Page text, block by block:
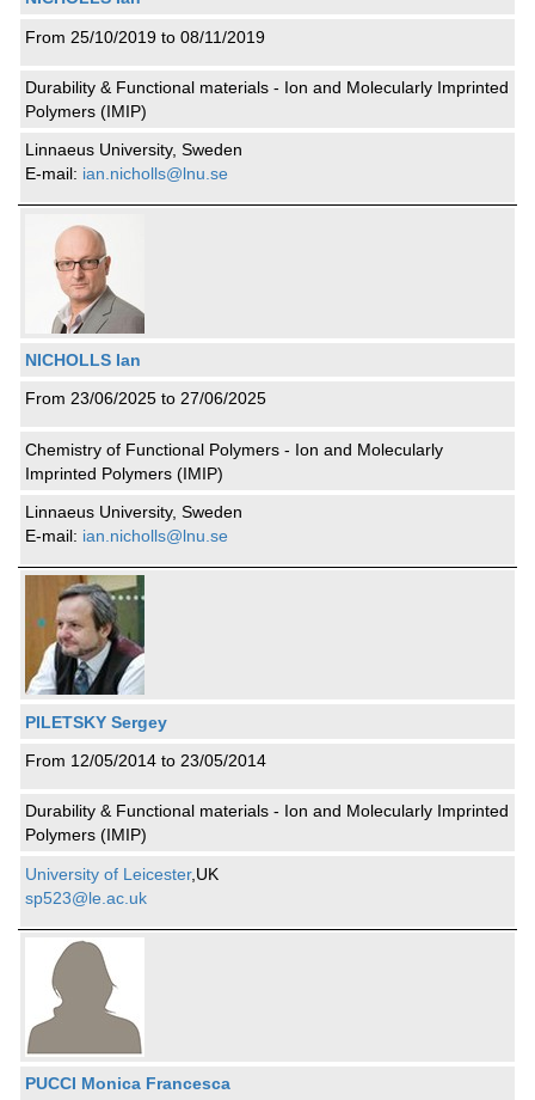
From 25/10/2019 to 08/11/2019
Durability & Functional materials - Ion and Molecularly Imprinted
Polymers (IMIP)
Linnaeus University, Sweden
E-mail: ian.nicholls@lnu.se
NICHOLLS Ian
From 23/06/2025 to 27/06/2025
Chemistry of Functional Polymers - Ion and Molecularly
Imprinted Polymers (IMIP)
Linnaeus University, Sweden
E-mail: ian.nicholls@lnu.se
PILETSKY Sergey
From 12/05/2014 to 23/05/2014
Durability & Functional materials - Ion and Molecularly Imprinted
Polymers (IMIP)
University of Leicester,UK
sp523@le.ac.uk
PUCCI Monica Francesca